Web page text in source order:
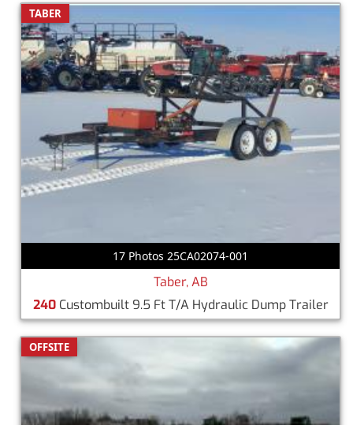
TABER
17 Photos 25CA02074-001
Taber, AB
240Custombuilt 9.5 Ft T/A Hydraulic Dump Trailer
OFFSITE